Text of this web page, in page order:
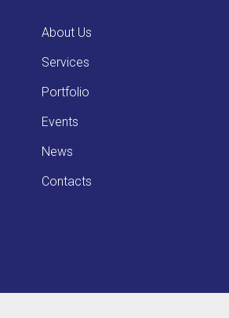
About Us
Services
Portfolio
Events
News
Contacts